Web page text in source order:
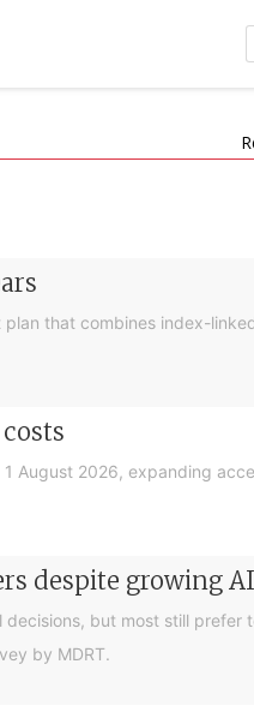
that combines index-
August 2026, expanding
despite growing
but most still prefer
by MDRT.